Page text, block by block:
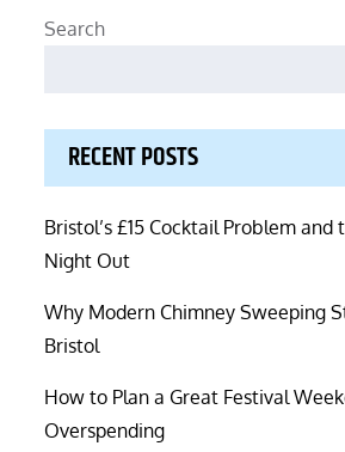
Search
RECENT POSTS
Bristol’s £15 Cocktail Problem and
Night Out
Why Modern Chimney Sweeping
Bristol
How to Plan a Great Festival
Overspending